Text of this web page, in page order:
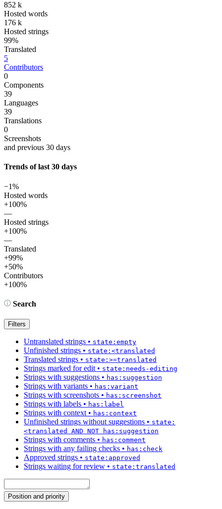
852 k
Hosted words
176 k
Hosted strings
99%
Translated
5
Contributors
0
Components
39
Languages
39
Translations
0
Screenshots
and previous 30 days
Trends of last 30 days
−1%
Hosted words
+100%
—
Hosted strings
+100%
—
Translated
+99%
+50%
Contributors
+100%
Search
Filters
Untranslated strings • state:empty
Unfinished strings • state:<translated
Translated strings • state:>=translated
Strings marked for edit • state:needs-editing
Strings with suggestions • has:suggestion
Strings with variants • has:variant
Strings with screenshots • has:screenshot
Strings with labels • has:label
Strings with context • has:context
Unfinished strings without suggestions • state:
<translated AND NOT has:suggestion
Strings with comments • has:comment
Strings with any failing checks • has:check
Approved strings • state:approved
Strings waiting for review • state:translated
Position and priority